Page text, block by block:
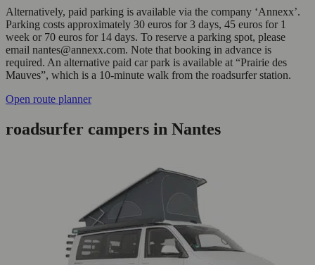
Alternatively, paid parking is available via the company ‘Annexx’.
Parking costs approximately 30 euros for 3 days, 45 euros for 1
week or 70 euros for 14 days. To reserve a parking spot, please
email nantes@annexx.com. Note that booking in advance is
required. An alternative paid car park is available at “Prairie des
Mauves”, which is a 10-minute walk from the roadsurfer station.
Open route planner
roadsurfer campers in Nantes